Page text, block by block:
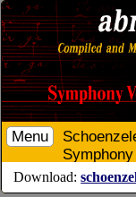
Menu
Download: